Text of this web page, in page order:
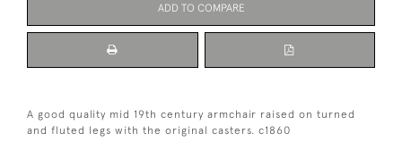
ADD TO COMPARE
A good quality mid 19th century armchair raised on turned
and fluted legs with the original casters. c1860